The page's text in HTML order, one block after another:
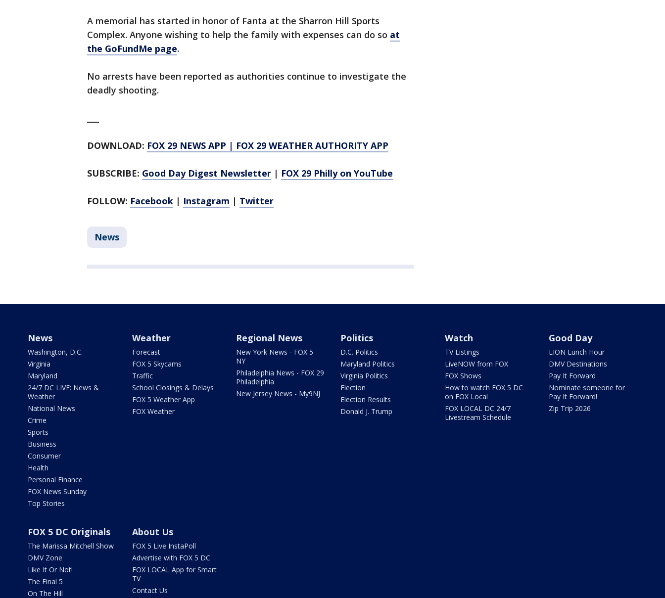
A memorial has started in honor of Fanta at the Sharron Hill Sports
Complex. Anyone wishing to help the family with expenses can do so at
the GoFundMe page.
No arrests have been reported as authorities continue to investigate the
deadly shooting.
DOWNLOAD: FOX 29 NEWS APP | FOX 29 WEATHER AUTHORITY APP
SUBSCRIBE: Good Day Digest Newsletter | FOX 29 Philly on YouTube
FOLLOW: Facebook | Instagram | Twitter
News
News
Washington, D.C.
Virginia
Maryland
24/7 DC LIVE: News &
Weather
National News
Crime
Sports
Business
Consumer
Health
Personal Finance
FOX News Sunday
Top Stories
Weather
Forecast
FOX 5 Skycams
Traffic
School Closings & Delays
FOX 5 Weather App
FOX Weather
Regional News
New York News - FOX 5
NY
Philadelphia News - FOX 29
Philadelphia
New Jersey News - My9NJ
Politics
D.C. Politics
Maryland Politics
Virginia Politics
Election
Election Results
Donald J. Trump
Watch
TV Listings
LiveNOW from FOX
FOX Shows
How to watch FOX 5 DC
on FOX Local
FOX LOCAL DC 24/7
Livestream Schedule
Good Day
LION Lunch Hour
DMV Destinations
Pay It Forward
Nominate someone for
Pay It Forward!
Zip Trip 2026
FOX 5 DC Originals
The Marissa Mitchell Show
DMV Zone
Like It Or Not!
The Final 5
On The Hill
About Us
FOX 5 Live InstaPoll
Advertise with FOX 5 DC
FOX LOCAL App for Smart
TV
Contact Us